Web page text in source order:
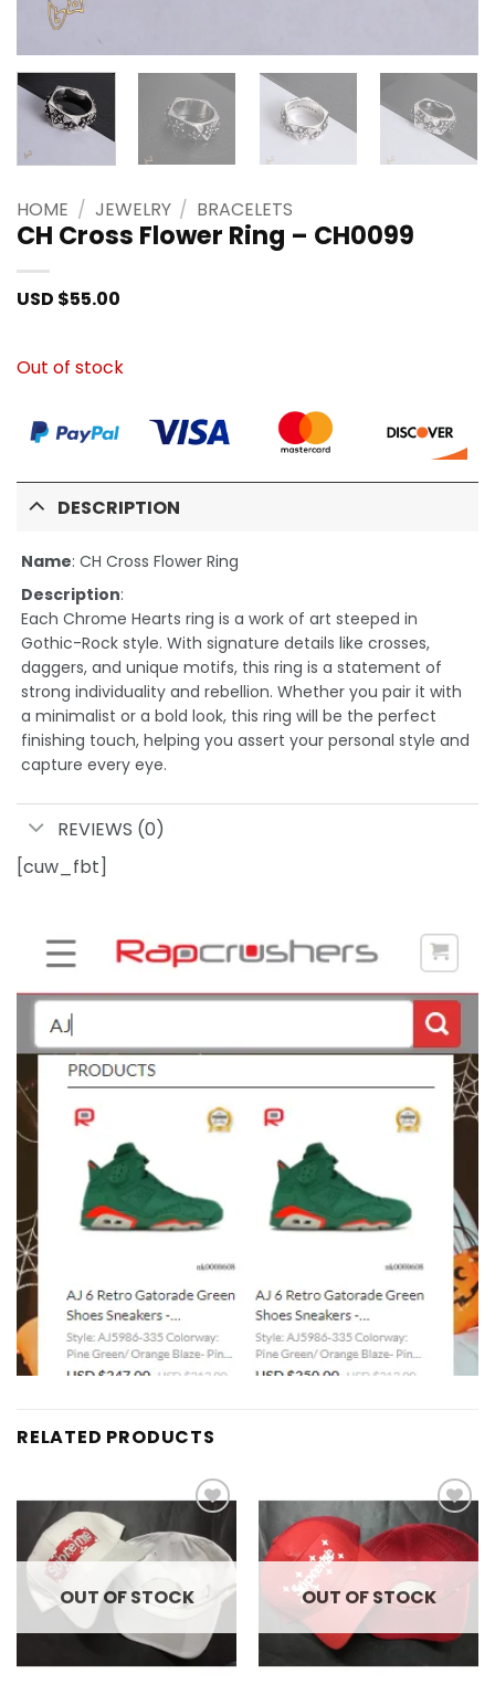
HOME / JEWELRY / BRACELETS
CH Cross Flower Ring – CH0099
USD $55.00
Out of stock
DESCRIPTION
Name: CH Cross Flower Ring
Description:
Each Chrome Hearts ring is a work of art steeped in
Gothic-Rock style. With signature details like crosses,
daggers, and unique motifs, this ring is a statement of
strong individuality and rebellion. Whether you pair it with
a minimalist or a bold look, this ring will be the perfect
finishing touch, helping you assert your personal style and
capture every eye.
REVIEWS (0)
[cuw_fbt]
RELATED PRODUCTS
Add to
wishlist
OUT OF STOCK
Add to
wishlist
OUT OF STOCK